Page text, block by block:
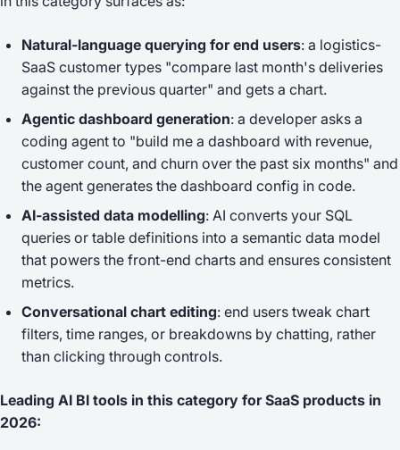
Natural-language querying for end users: a logistics-
SaaS customer types "compare last month's deliveries
against the previous quarter" and gets a chart.
Agentic dashboard generation: a developer asks a
coding agent to "build me a dashboard with revenue,
customer count, and churn over the past six months" and
the agent generates the dashboard config in code.
AI-assisted data modelling: AI converts your SQL
queries or table definitions into a semantic data model
that powers the front-end charts and ensures consistent
metrics.
Conversational chart editing: end users tweak chart
filters, time ranges, or breakdowns by chatting, rather
than clicking through controls.
Leading AI BI tools in this category for SaaS products in
2026: